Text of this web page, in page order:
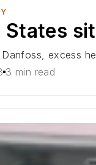
States
excess
3 min read